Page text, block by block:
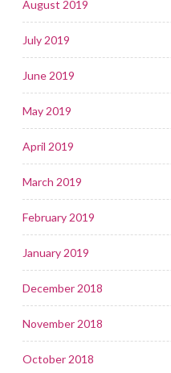
August 2019
July 2019
June 2019
May 2019
April 2019
March 2019
February 2019
January 2019
December 2018
November 2018
October 2018